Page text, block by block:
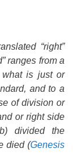
“right”
ranges from a
what is just or
and to a
of division or
or right side
divided the
died (Genesis